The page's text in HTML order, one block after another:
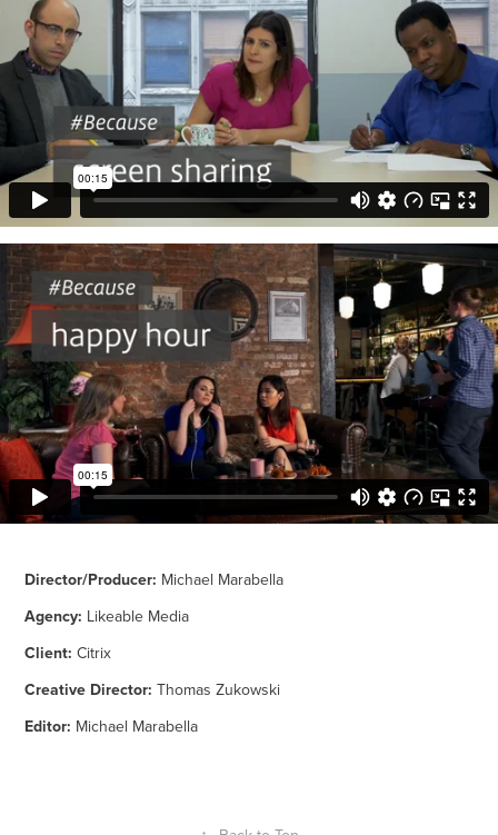
Director/Producer: Michael Marabella
Agency: Likeable Media
Client: Citrix
Creative Director:Thomas Zukowski
Editor: Michael Marabella